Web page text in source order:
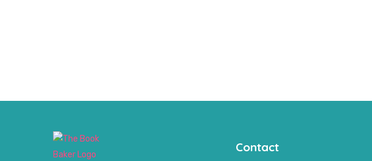
Contact